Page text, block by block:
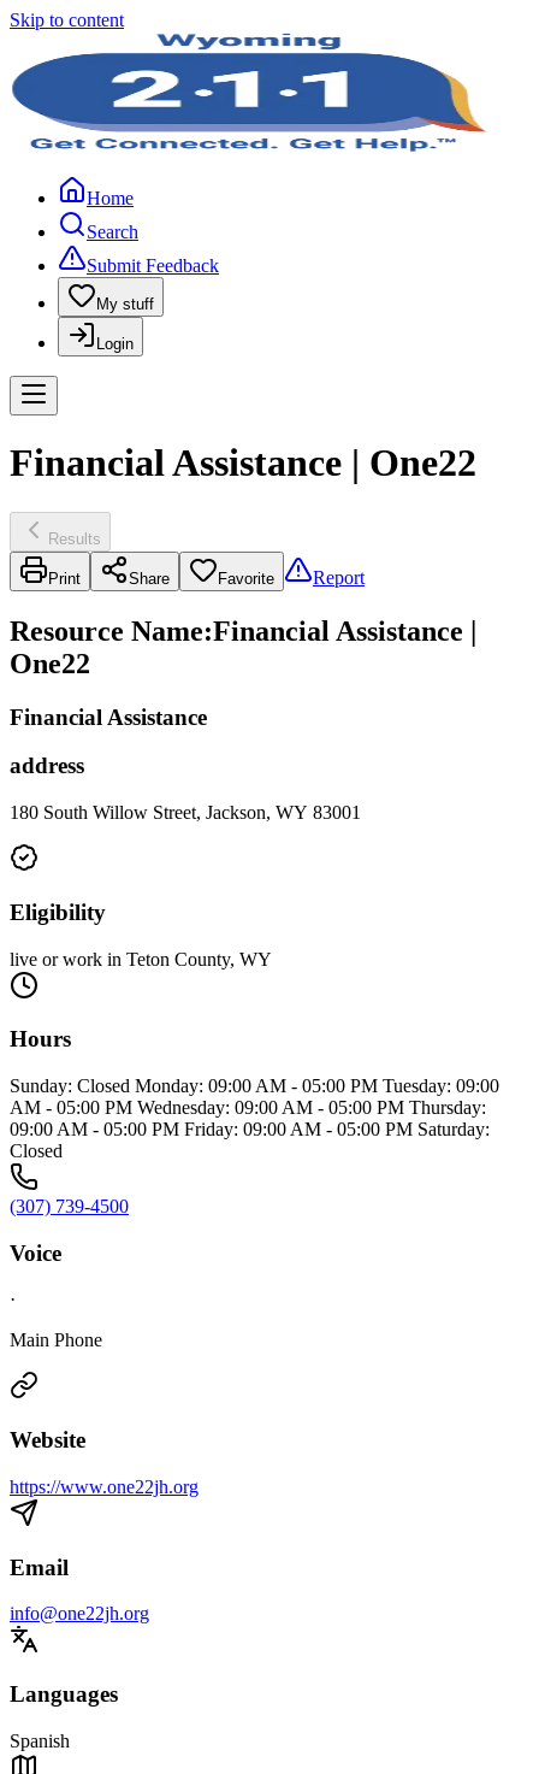
Skip to content
Home
Search
Submit Feedback
My stuff
Login
Financial Assistance | One22
Results
Print Share Favorite Report
Resource Name:Financial Assistance |
One22
Financial Assistance
address
180 South Willow Street, Jackson, WY 83001
Eligibility
live or work in Teton County, WY
Hours
Sunday: Closed Monday: 09:00 AM - 05:00 PM Tuesday: 09:00
AM - 05:00 PM Wednesday: 09:00 AM - 05:00 PM Thursday:
09:00 AM - 05:00 PM Friday: 09:00 AM - 05:00 PM Saturday:
Closed
(307) 739-4500
Voice
·
Main Phone
Website
https://www.one22jh.org
Email
info@one22jh.org
Languages
Spanish